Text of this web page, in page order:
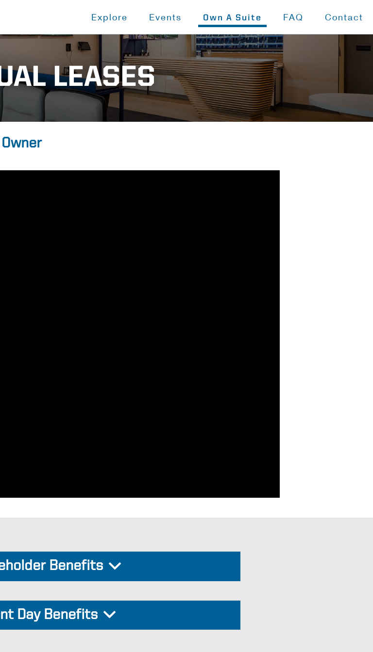
Explore Events Own A Suite FAQ Contact
LEASES
Benefits
Day Benefits